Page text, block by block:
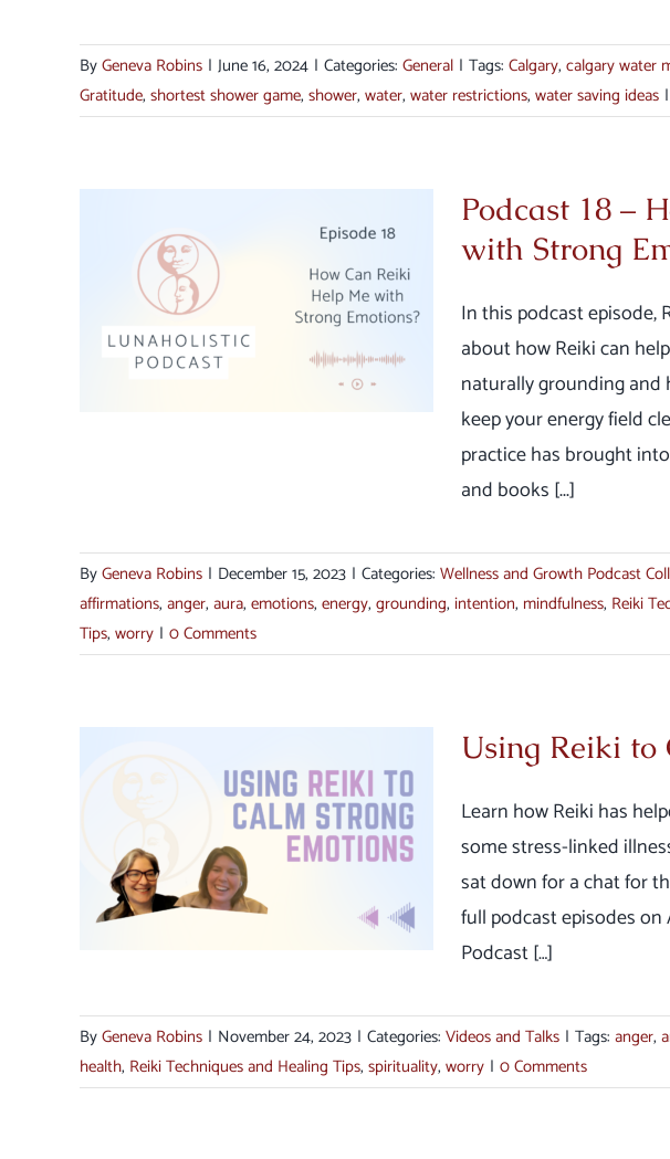
ByGeneva Robins | June 16, 2024 | Categories: General | Tags: Calgary, calgary water
Gratitude, shortest shower game, shower, water, water restrictions, water saving ideas |
Podcast 18 –
with Strong
In this podcast episode,
about how Reiki can
naturally grounding and
keep your energy field
practice has brought
and books [...]
ByGeneva Robins | December 15, 2023 | Categories: Wellness and Growth Podcast
affirmations, anger, aura, emotions, energy, grounding, intention, mindfulness, Reiki
Tips, worry | 0 Comments
Using Reiki to
Learn how Reiki has
some stress-linked
sat down for a chat for
full podcast episodes
Podcast […]
ByGeneva Robins | November 24, 2023 | Categories: Videos and Talks | Tags: anger,
health, Reiki Techniques and Healing Tips, spirituality, worry | 0 Comments